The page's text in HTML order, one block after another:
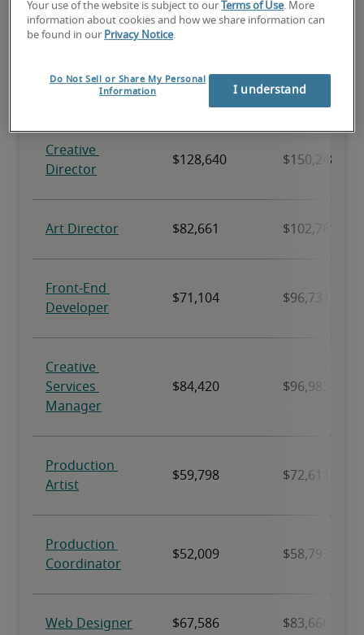
positions
Your use of the website is subject to our Terms of Use. More
information about cookies and how we share information can
be found in our Privacy Notice.
Do Not Sell or Share My Personal
Information
I understand